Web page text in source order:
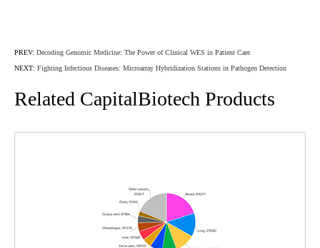
PREV: Decoding Genomic Medicine: The Power of Clinical WES in Patient Care
NEXT: Fighting Infectious Diseases: Microarray Hybridization Stations in Pathogen Detection
Related CapitalBiotech Products